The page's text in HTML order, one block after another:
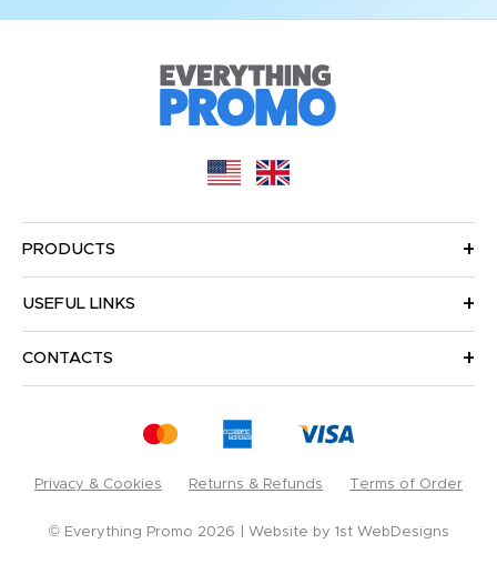
PRODUCTS
USEFUL LINKS
CONTACTS
Privacy & Cookies Returns & Refunds Terms of Order
© Everything Promo 2026 Website by 1st WebDesigns